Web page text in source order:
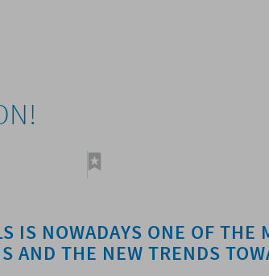
IS NOWADAYS ONE OF THE
THE NEW TRENDS